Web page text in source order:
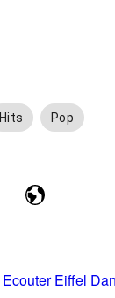
Hits Pop
Ecouter Eiffel